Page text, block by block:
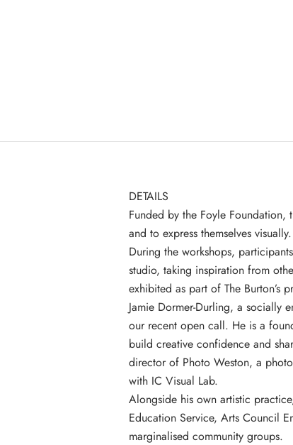
DETAILS
Funded by the Foyle Foundation,
and to express themselves visually.
During the workshops,
studio, taking inspiration from
exhibited as part of The Burton’s
Jamie Dormer-Durling, a socially
our recent open call. He is a
build creative confidence and
director of Photo Weston, a
with IC Visual Lab.
Alongside his own artistic
Education Service, Arts Council
marginalised community groups.